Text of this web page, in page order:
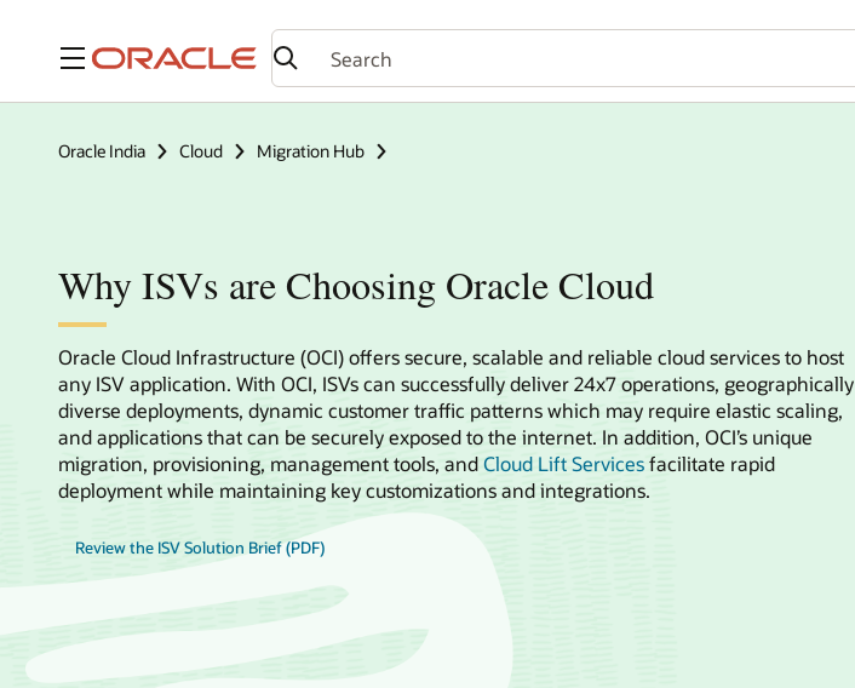
Menu
Oracle India Cloud Migration Hub
Why ISVs are Choosing Oracle Cloud
Oracle Cloud Infrastructure (OCI) offers secure, scalable and reliable cloud services to host
any ISV application. With OCI, ISVs can successfully deliver 24x7 operations, geographically
diverse deployments, dynamic customer traffic patterns which may require elastic scaling,
and applications that can be securely exposed to the internet. In addition, OCI’s unique
migration, provisioning, management tools, andCloud Lift Servicesfacilitate rapid
deployment while maintaining key customizations and integrations.
Review the ISV Solution Brief (PDF)